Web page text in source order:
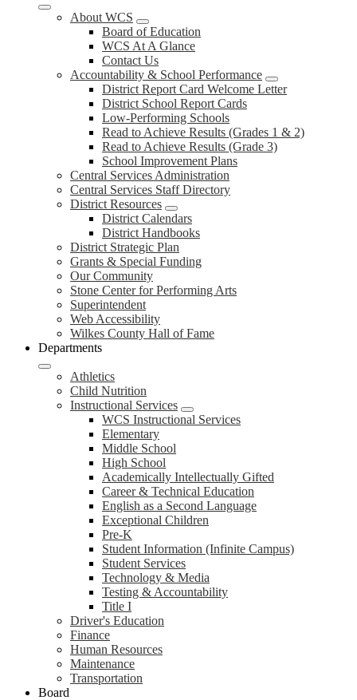
About WCS
Board of Education
WCS At A Glance
Contact Us
Accountability & School Performance
District Report Card Welcome Letter
District School Report Cards
Low-Performing Schools
Read to Achieve Results (Grades 1 & 2)
Read to Achieve Results (Grade 3)
School Improvement Plans
Central Services Administration
Central Services Staff Directory
District Resources
District Calendars
District Handbooks
District Strategic Plan
Grants & Special Funding
Our Community
Stone Center for Performing Arts
Superintendent
Web Accessibility
Wilkes County Hall of Fame
Departments
Athletics
Child Nutrition
Instructional Services
WCS Instructional Services
Elementary
Middle School
High School
Academically Intellectually Gifted
Career & Technical Education
English as a Second Language
Exceptional Children
Pre-K
Student Information (Infinite Campus)
Student Services
Technology & Media
Testing & Accountability
Title I
Driver's Education
Finance
Human Resources
Maintenance
Transportation
Board